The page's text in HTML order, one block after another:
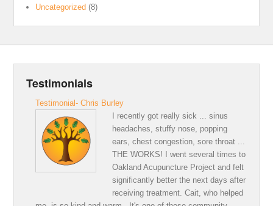
Uncategorized (8)
Testimonials
Testimonial- Chris Burley
I recently got really sick ... sinus
headaches, stuffy nose, popping
ears, chest congestion, sore throat ...
THE WORKS! I went several times to
Oakland Acupuncture Project and felt
significantly better the next days after
receiving treatment. Cait, who helped